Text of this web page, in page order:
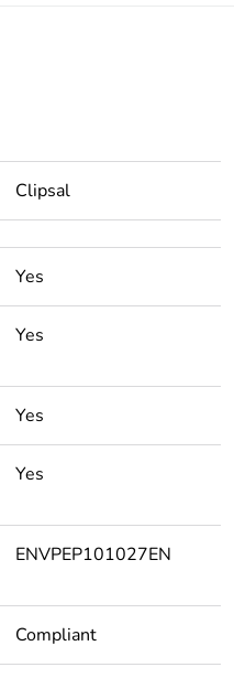
Clipsal
Yes
Yes
Yes
Yes
ENVPEP101027EN
Compliant